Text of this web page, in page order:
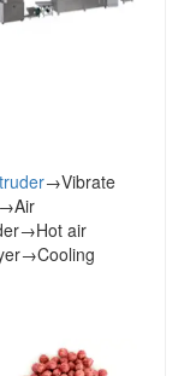
→Vibrate
→Air
→Hot air
→Cooling